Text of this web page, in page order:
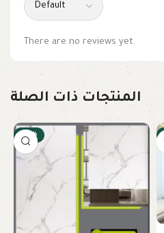
There are no reviews yet.
المنتجات ذات الصلة
-22%